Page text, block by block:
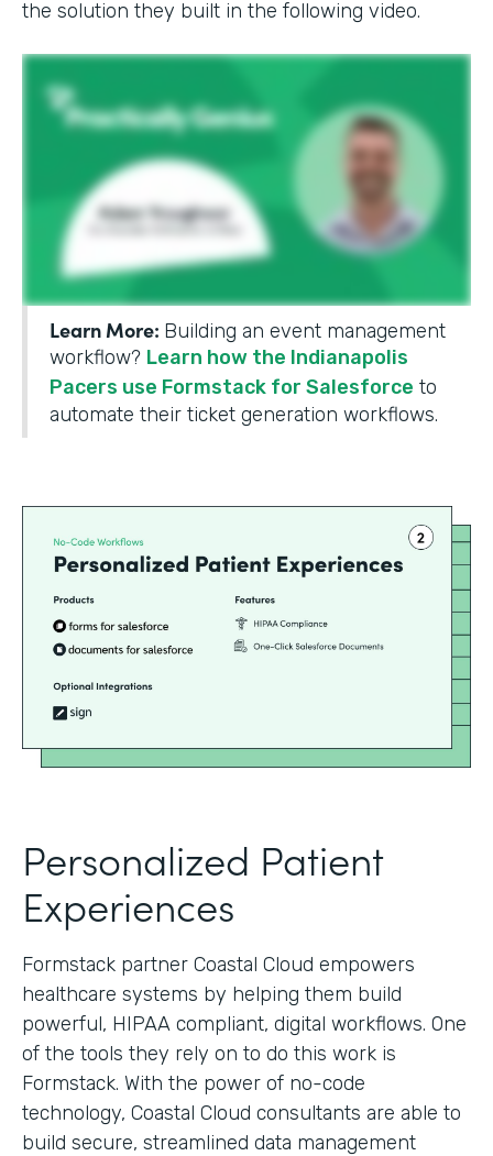
the solution they built in the following video.
Learn More: Building an event management
workflow? Learn how the Indianapolis
Pacers use Formstack for Salesforce to
automate their ticket generation workflows.
Personalized Patient
Experiences
Formstack partner Coastal Cloud empowers
healthcare systems by helping them build
powerful, HIPAA compliant, digital workflows. One
of the tools they rely on to do this work is
Formstack. With the power of no-code
technology, Coastal Cloud consultants are able to
build secure, streamlined data management